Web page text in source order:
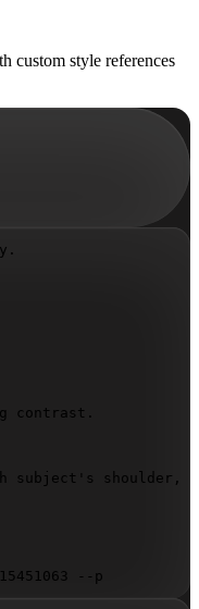
custom style references
contrast.
shoulder,
--p